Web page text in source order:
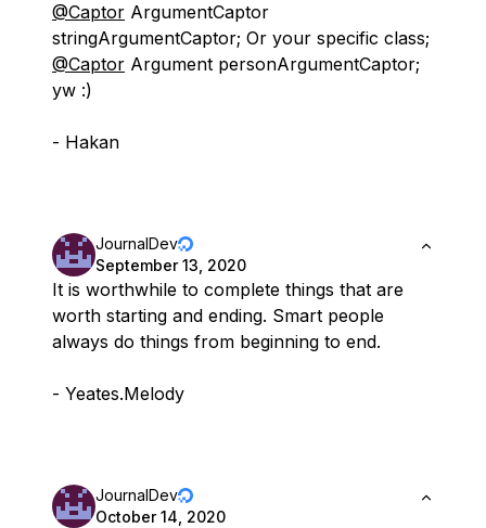
@Captor ArgumentCaptor
stringArgumentCaptor; Or your specific class;
@Captor Argument personArgumentCaptor;
yw :)
- Hakan
JournalDev
September 13, 2020
It is worthwhile to complete things that are
worth starting and ending. Smart people
always do things from beginning to end.
- Yeates.Melody
JournalDev
October 14, 2020